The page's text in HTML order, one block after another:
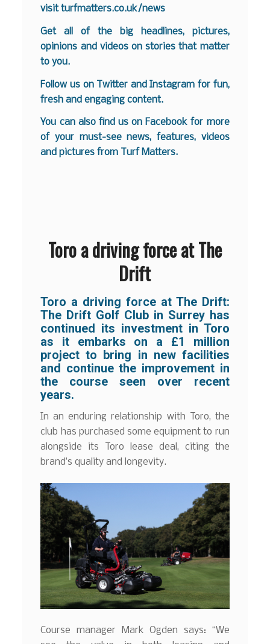
visitturfmatters.co.uk/news
Get all of the big headlines, pictures,
opinions and videos on stories that matter
to you.
Follow us on Twitter andInstagram for fun,
fresh and engaging content.
You can also find us on Facebook for more
of your must-see news, features, videos
and pictures from Turf Matters.
Toro a driving force at The
Drift
Toro a driving force at The Drift:
The Drift Golf Club in Surrey has
continued its investment in Toro
as it embarks on a £1 million
project to bring in new facilities
and continue the improvement in
the course seen over recent
years.
In an enduring relationship with Toro, the
club has purchased some equipment to run
alongside its Toro lease deal, citing the
brand’s quality and longevity.
Course manager Mark Ogden says: “We